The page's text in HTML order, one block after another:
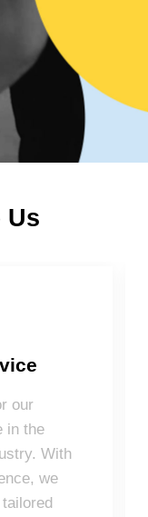
Us
our
in the
With
we